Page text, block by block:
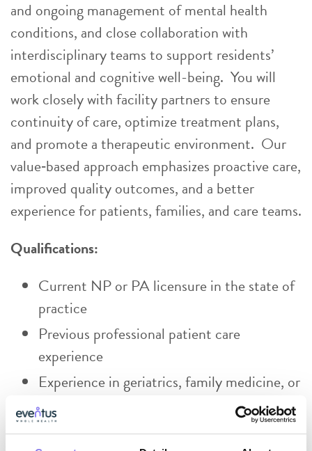
and ongoing management of mental health
conditions, and close collaboration with
interdisciplinary teams to support residents’
emotional and cognitive well-being. You will
work closely with facility partners to ensure
continuity of care, optimize treatment plans,
and promote a therapeutic environment. Our
value‑based approach emphasizes proactive care,
improved quality outcomes, and a better
experience for patients, families, and care teams.
Qualifications:
Current NP or PA licensure in the state of
practice
Previous professional patient care
experience
Experience in geriatrics, family medicine, or
psychiatry preferred.
Exceptional patient‑centered service skills,